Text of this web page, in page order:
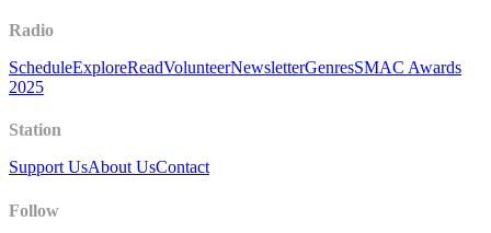
Radio
ScheduleExploreReadVolunteerNewsletterGenresSMAC Awards
2025
Station
Support UsAbout UsContact
Follow